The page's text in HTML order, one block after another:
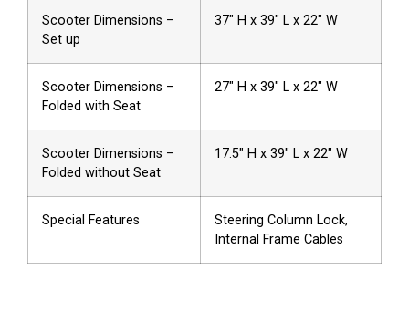
Scooter Dimensions –
Set up
37″ H x 39″ L x 22″ W
Scooter Dimensions –
Folded with Seat
27″ H x 39″ L x 22″ W
Scooter Dimensions –
Folded without Seat
17.5″ H x 39″ L x 22″ W
Special Features
Steering Column Lock,
Internal Frame Cables